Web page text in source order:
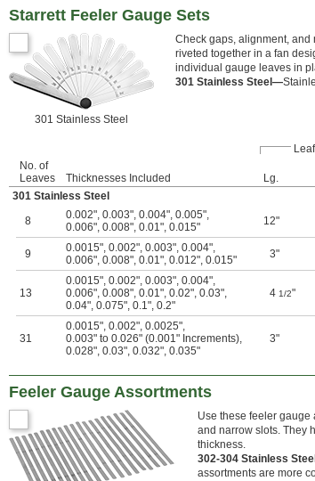
Starrett Feeler Gauge Sets
301 Stainless Steel
Check gaps, alignment, and
riveted together in a fan
individual gauge leaves in
301 Stainless Steel—
Leaf
No. of
Leaves
Thicknesses Included Lg.
301 Stainless Steel
8
0.002", 0.003", 0.004", 0.005",
0.006", 0.008", 0.01", 0.015" 12"
9 0.0015", 0.002", 0.003", 0.004",
0.006", 0.008", 0.01", 0.012", 0.015" 3"
13
0.0015", 0.002", 0.003", 0.004",
0.006", 0.008", 0.01", 0.02", 0.03",
0.04", 0.075", 0.1", 0.2"
4 1/2"
31
0.0015", 0.002", 0.0025",
0.003" to 0.026" (0.001" Increments),
0.028", 0.03", 0.032", 0.035"
3"
Feeler Gauge Assortments
Use these feeler gauge
and narrow slots. They
thickness.
302-304 Stainless
assortments are more